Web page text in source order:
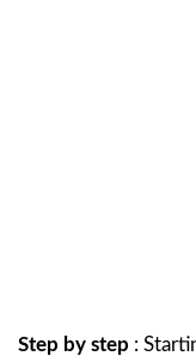
Step by step :